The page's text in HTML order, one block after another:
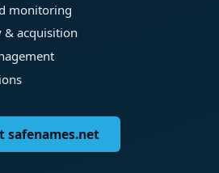
monitoring
& acquisition
safenames.net